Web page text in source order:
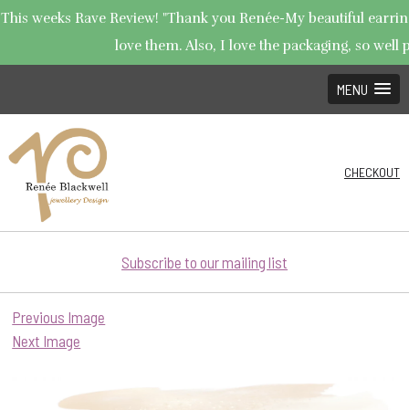
This weeks Rave Review! "Thank you Renée-My beautiful
love them. Also, I love the packaging, so well
MENU
CHECKOUT
Subscribe to our mailing list
Previous Image
Next Image